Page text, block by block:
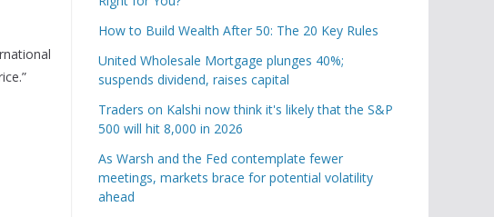
How to Build Wealth After 50: The 20 Key Rules
United Wholesale Mortgage plunges 40%;
suspends dividend, raises capital
Traders on Kalshi now think it's likely that the S&P
500 will hit 8,000 in 2026
As Warsh and the Fed contemplate fewer
meetings, markets brace for potential volatility
ahead